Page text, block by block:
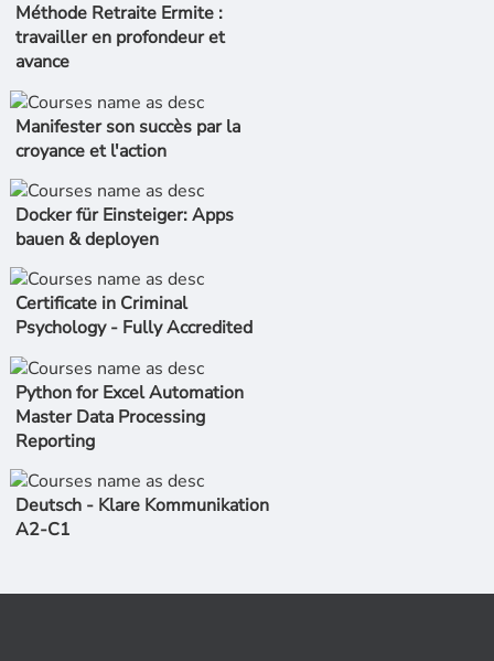
Méthode Retraite Ermite :
travailler en profondeur et
avance
Manifester son succès par la
croyance et l'action
Docker für Einsteiger: Apps
bauen & deployen
Certificate in Criminal
Psychology - Fully Accredited
Python for Excel Automation
Master Data Processing
Reporting
Deutsch - Klare Kommunikation
A2-C1